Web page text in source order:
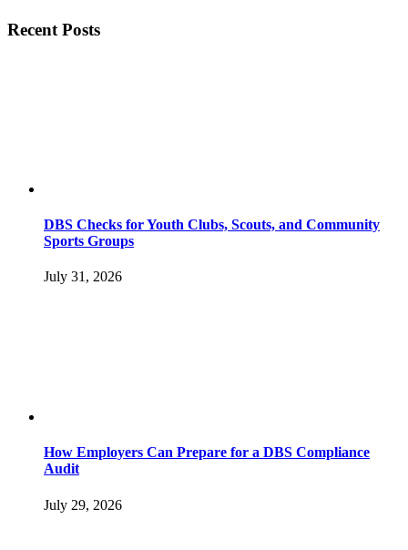
Recent Posts
DBS Checks for Youth Clubs, Scouts, and Community
Sports Groups
July 31, 2026
How Employers Can Prepare for a DBS Compliance
Audit
July 29, 2026